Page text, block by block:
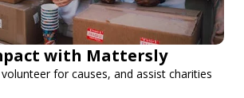
with Mattersly
for causes, and assist charities